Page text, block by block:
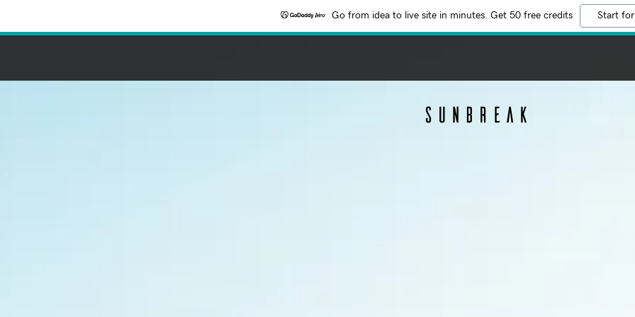
Go from idea to live site in minutes. Get 50 free credits Start